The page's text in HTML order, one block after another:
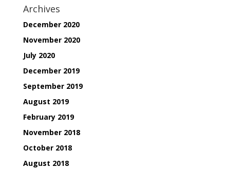
Archives
December 2020
November 2020
July 2020
December 2019
September 2019
August 2019
February 2019
November 2018
October 2018
August 2018